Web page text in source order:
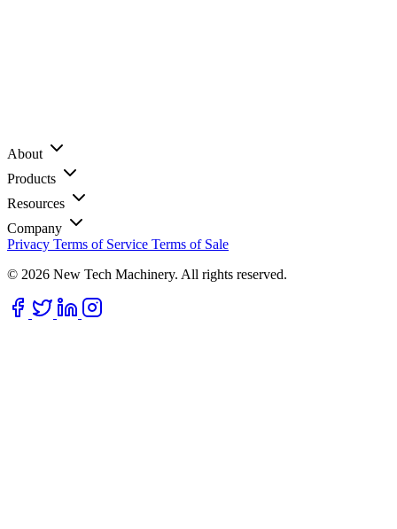
About
Products
Resources
Company
Privacy Terms of Service Terms of Sale
© 2026 New Tech Machinery. All rights reserved.